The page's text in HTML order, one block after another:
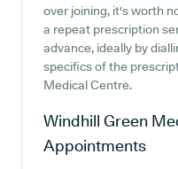
over joining, it's worth
a repeat prescription
advance, ideally by
specifics of the
Medical Centre.
Windhill Green
Appointments